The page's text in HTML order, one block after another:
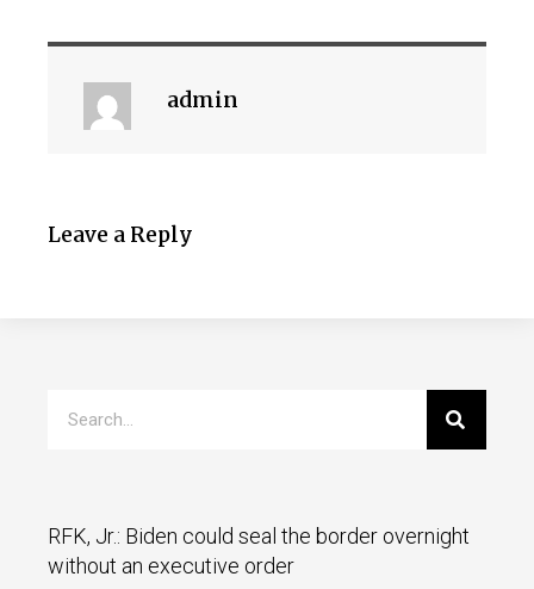
admin
Leave a Reply
RFK, Jr.: Biden could seal the border overnight
without an executive order